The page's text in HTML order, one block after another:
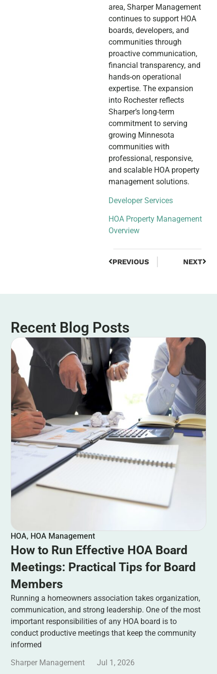
area, Sharper Management
continues to support HOA
boards, developers, and
communities through
proactive communication,
financial transparency, and
hands-on operational
expertise. The expansion
into Rochester reflects
Sharper’s long-term
commitment to serving
growing Minnesota
communities with
professional, responsive,
and scalable HOA property
management solutions.
Developer Services
HOA Property Management
Overview
PREVIOUS NEXT
Recent Blog Posts
HOA, HOA Management
How to Run Effective HOA Board
Meetings: Practical Tips for Board
Members
Running a homeowners association takes organization,
communication, and strong leadership. One of the most
important responsibilities of any HOA board is to
conduct productive meetings that keep the community
informed
Sharper Management
Jul 1, 2026